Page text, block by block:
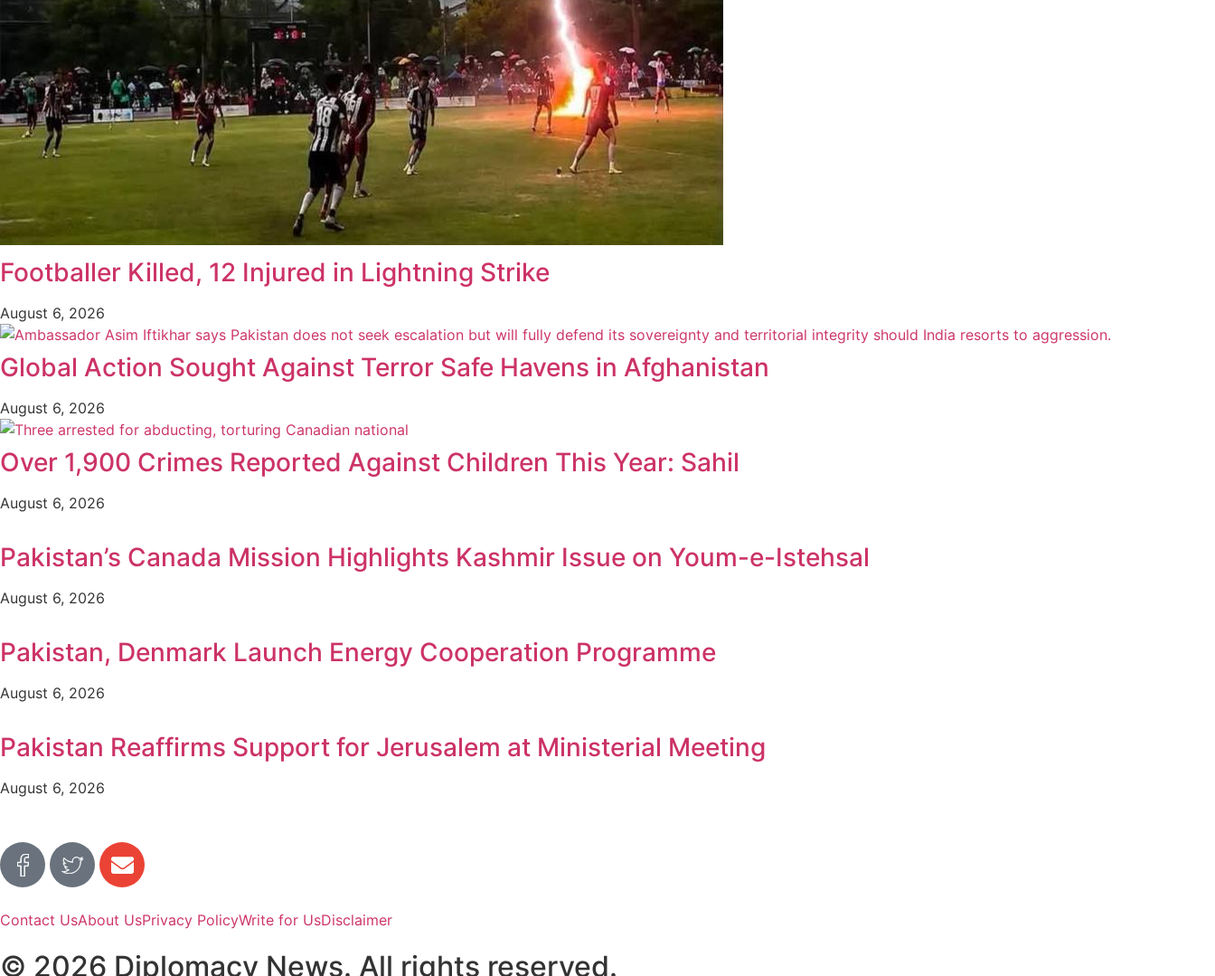
Footballer Killed, 12 Injured in Lightning Strike
August 6, 2026
Global Action Sought Against Terror Safe Havens in Afghanistan
August 6, 2026
Over 1,900 Crimes Reported Against Children This Year: Sahil
August 6, 2026
Pakistan’s Canada Mission Highlights Kashmir Issue on Youm-e-Istehsal
August 6, 2026
Pakistan, Denmark Launch Energy Cooperation Programme
August 6, 2026
Pakistan Reaffirms Support for Jerusalem at Ministerial Meeting
August 6, 2026
Contact UsAbout UsPrivacy PolicyWrite for UsDisclaimer
© 2026 Diplomacy News. All rights reserved.